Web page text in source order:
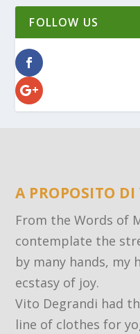
FOLLOW US
A PROPOSITO
From the Words of
contemplate the
by many hands, my
ecstasy of joy.
Vito Degrandi had
line of clothes for